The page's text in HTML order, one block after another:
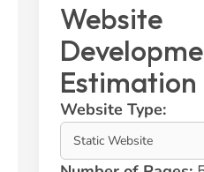
Website
Estimation
Website Type: